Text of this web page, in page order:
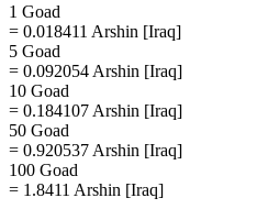
1 Goad
= 0.018411 Arshin [Iraq]
5 Goad
= 0.092054 Arshin [Iraq]
10 Goad
= 0.184107 Arshin [Iraq]
50 Goad
= 0.920537 Arshin [Iraq]
100 Goad
= 1.8411 Arshin [Iraq]